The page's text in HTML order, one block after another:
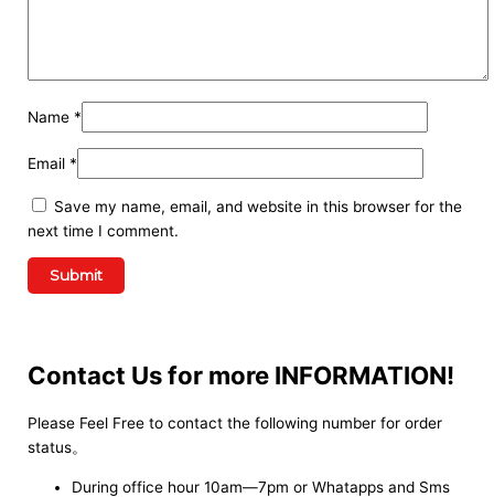
Name *
Email *
Save my name, email, and website in this browser for the
next time I comment.
Contact Us for more INFORMATION!
Please Feel Free to contact the following number for order
status。
During office hour 10am—7pm or Whatapps and Sms